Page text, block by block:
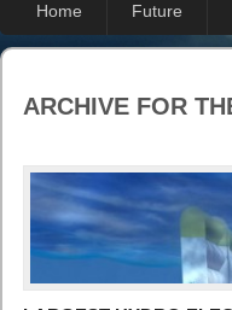
Home Future
ARCHIVE FOR